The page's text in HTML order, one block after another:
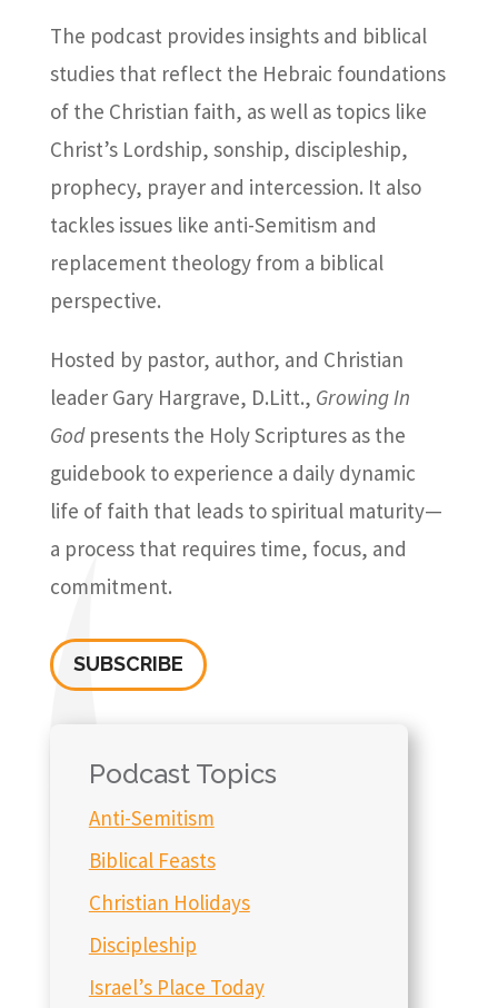
The podcast provides insights and biblical
studies that reflect the Hebraic foundations
of the Christian faith, as well as topics like
Christ’s Lordship, sonship, discipleship,
prophecy, prayer and intercession. It also
tackles issues like anti-Semitism and
replacement theology from a biblical
perspective.
Hosted by pastor, author, and Christian
leader Gary Hargrave, D.Litt., Growing In
Godpresents the Holy Scriptures as the
guidebook to experience a daily dynamic
life of faith that leads to spiritual maturity—
a process that requires time, focus, and
commitment.
SUBSCRIBE
Podcast Topics
Anti-Semitism
Biblical Feasts
Christian Holidays
Discipleship
Israel’s Place Today